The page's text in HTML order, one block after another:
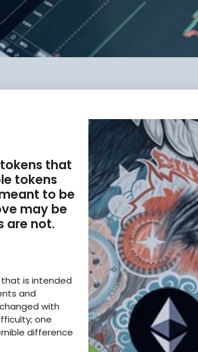
that
tokens
to be
may be
are not.
is intended
and
with
one
difference